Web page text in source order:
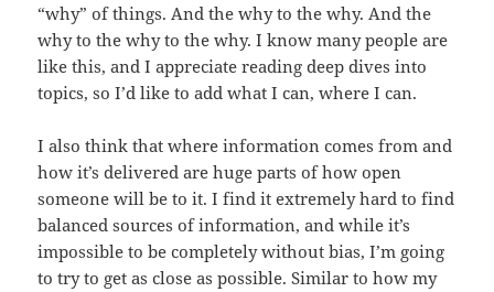
“why” of things. And the why to the why. And the
why to the why to the why. I know many people are
like this, and I appreciate reading deep dives into
topics, so I’d like to add what I can, where I can.
I also think that where information comes from and
how it’s delivered are huge parts of how open
someone will be to it. I find it extremely hard to find
balanced sources of information, and while it’s
impossible to be completely without bias, I’m going
to try to get as close as possible. Similar to how my